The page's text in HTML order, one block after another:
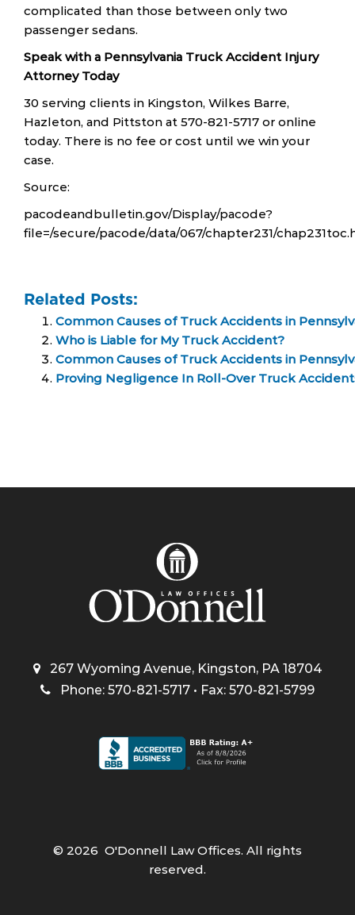
complicated than those between only two
passenger sedans.
Speak with a Pennsylvania Truck Accident Injury
Attorney Today
30 serving clients in Kingston, Wilkes Barre,
Hazleton, and Pittston at 570-821-5717 or online
today. There is no fee or cost until we win your
case.
Source:
pacodeandbulletin.gov/Display/pacode?
file=/secure/pacode/data/067/chapter231/
Related Posts:
Common Causes of Truck Accidents in
Who is Liable for My Truck Accident?
Common Causes of Truck Accidents in
Proving Negligence In Roll-Over Truck
267 Wyoming Avenue, Kingston, PA 18704
Phone: 570-821-5717 • Fax: 570-821-5799
© 2026 O'Donnell Law Offices. All rights
reserved.